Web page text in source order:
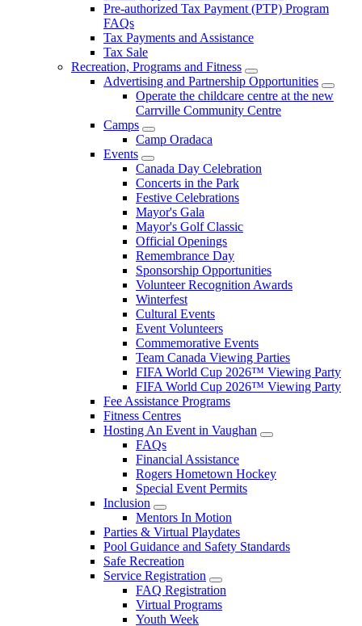
Pre-authorized Tax Payment (PTP) Program
FAQs
Tax Payments and Assistance
Tax Sale
Recreation, Programs and Fitness
Advertising and Partnership Opportunities
Operate the childcare centre at the new
Carrville Community Centre
Camps
Camp Oradaca
Events
Canada Day Celebration
Concerts in the Park
Festive Celebrations
Mayor's Gala
Mayor's Golf Classic
Official Openings
Remembrance Day
Sponsorship Opportunities
Volunteer Recognition Awards
Winterfest
Cultural Events
Event Volunteers
Commemorative Events
Team Canada Viewing Parties
FIFA World Cup 2026™ Viewing Party
FIFA World Cup 2026™ Viewing Party
Fee Assistance Programs
Fitness Centres
Hosting An Event in Vaughan
FAQs
Financial Assistance
Rogers Hometown Hockey
Special Event Permits
Inclusion
Mentors In Motion
Parties & Virtual Playdates
Pool Guidance and Safety Standards
Safe Recreation
Service Registration
FAQ Registration
Virtual Programs
Youth Week